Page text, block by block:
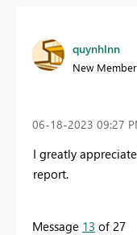
quynhlnn
New Member
‎06-18-2023 09:27
I greatly
report.
Message 13 of 27